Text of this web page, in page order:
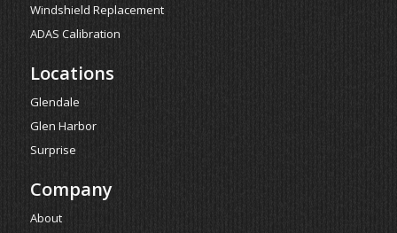
Windshield Replacement
ADAS Calibration
Locations
Glendale
Glen Harbor
Surprise
Company
About